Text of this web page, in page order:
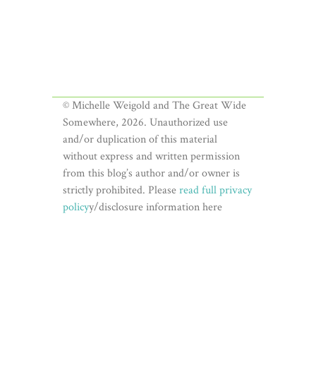
© Michelle Weigold and The Great Wide
Somewhere, 2026. Unauthorized use
and/or duplication of this material
without express and written permission
from this blog’s author and/or owner is
strictly prohibited. Pleaseread full privacy
policyy/disclosure information here